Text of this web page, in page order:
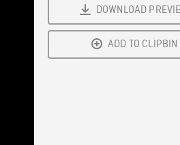
DOWNLOAD
ADD TO CLIPBIN